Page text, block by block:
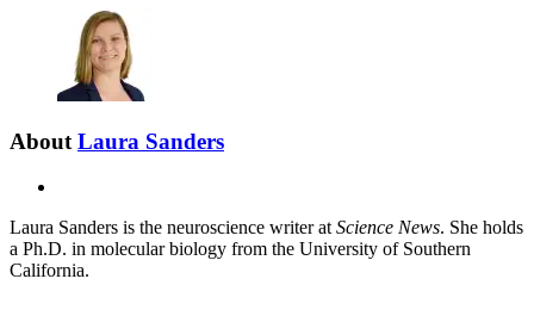
About Laura Sanders
Laura Sanders is the neuroscience writer at Science News. She holds
a Ph.D. in molecular biology from the University of Southern
California.